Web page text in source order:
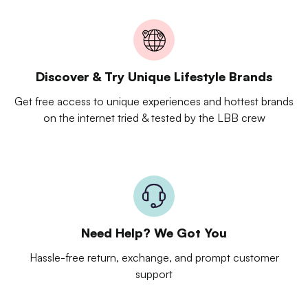
Discover & Try Unique Lifestyle Brands
Get free access to unique experiences and hottest brands
on the internet tried & tested by the LBB crew
Need Help? We Got You
Hassle-free return, exchange, and prompt customer
support